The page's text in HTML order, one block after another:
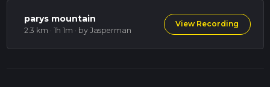
parys mountain
2.3 km · 1h 1m · by Jasperman
View Recording